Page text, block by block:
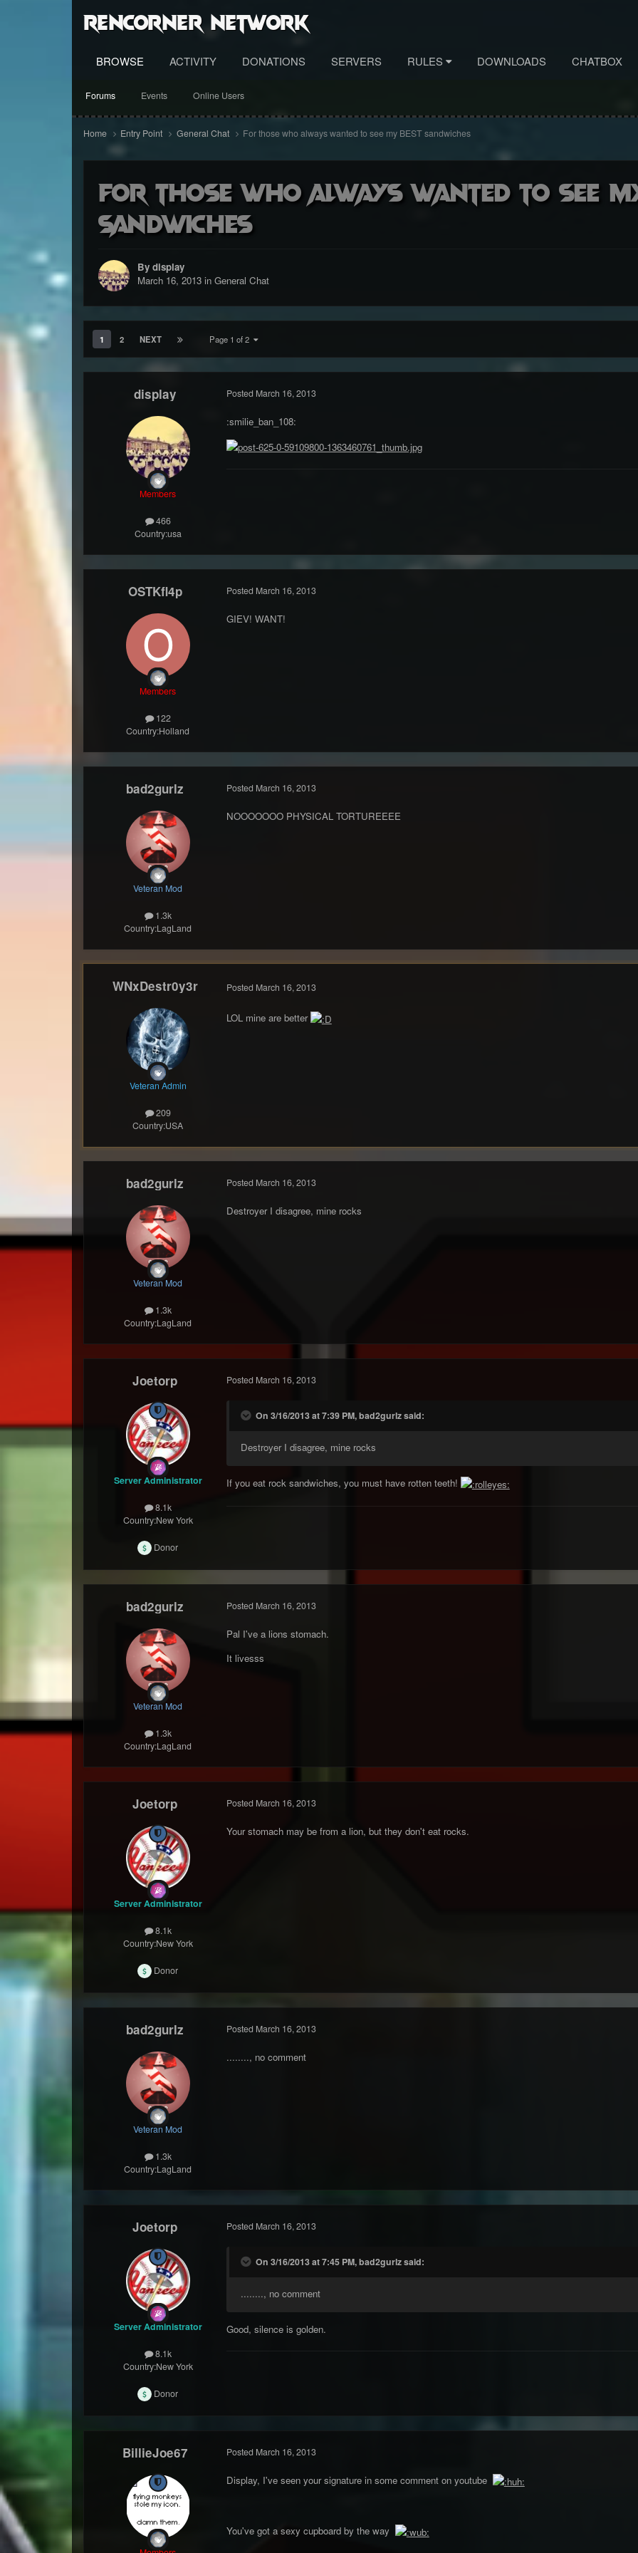
RenCorner Network
BROWSE
Forums Events Online Users
ACTIVITY DONATIONS SERVERS RULES DOWNLOADS CHATBOX
Home Entry Point General Chat For those who always wanted to see my BEST sandwiches
For those who always wanted to see my
sandwiches
By display
March 16, 2013in General Chat
1 2 NEXT Page 1 of 2
display
Members
466
Country:usa
Posted March 16, 2013
:smilie_ban_108:
OSTKfl4p
Members
122
Country:Holland
Posted March 16, 2013
GIEV! WANT!
bad2gurlz
Veteran Mod
1.3k
Country:LagLand
Posted March 16, 2013
NOOOOOOO PHYSICAL TORTUREEEE
WNxDestr0y3r
Veteran Admin
209
Country:USA
Posted March 16, 2013
LOL mine are better
bad2gurlz
Veteran Mod
1.3k
Country:LagLand
Posted March 16, 2013
Destroyer I disagree, mine rocks
Joetorp
Server Administrator
8.1k
Country:New York
Donor
Posted March 16, 2013
On 3/16/2013 at 7:39 PM, bad2gurlz said:
Destroyer I disagree, mine rocks
If you eat rock sandwiches, you must have rotten teeth!
bad2gurlz
Veteran Mod
1.3k
Country:LagLand
Posted March 16, 2013
Pal I've a lions stomach.
It livesss
Joetorp
Server Administrator
8.1k
Country:New York
Donor
Posted March 16, 2013
Your stomach may be from a lion, but they don't eat rocks.
bad2gurlz
Veteran Mod
1.3k
Country:LagLand
Posted March 16, 2013
........, no comment
Joetorp
Server Administrator
8.1k
Country:New York
Donor
Posted March 16, 2013
On 3/16/2013 at 7:45 PM, bad2gurlz said:
........, no comment
Good, silence is golden.
BillieJoe67 Posted March 16, 2013
Display, I've seen your signature in some comment on youtube
You've got a sexy cupboard by the way